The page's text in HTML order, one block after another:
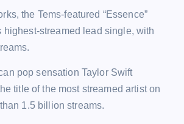
the Tems-featured “Essence”
highest-streamed lead single, with
pop sensation Taylor Swift
title of the most streamed artist on
1.5 billion streams.